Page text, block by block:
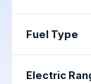
Fuel Type
Electric